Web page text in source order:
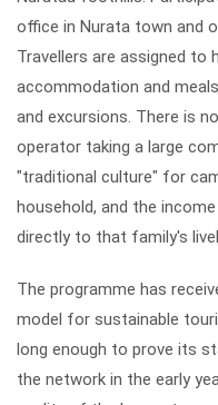
office in Nurata town and
Travellers are assigned
accommodation and
and excursions. There is
operator taking a large
"traditional culture" for
household, and the
directly to that family's
The programme has
model for sustainable
long enough to prove its
the network in the early